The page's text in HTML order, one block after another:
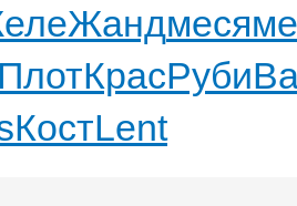
Жандмеся
ПлотКрасРуби
КостLent